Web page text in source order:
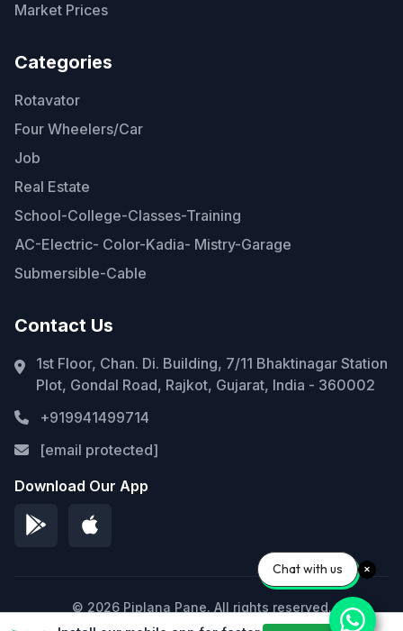
Market Prices
Categories
Rotavator
Four Wheelers/Car
Job
Real Estate
School-College-Classes-Training
AC-Electric- Color-Kadia- Mistry-Garage
Submersible-Cable
Contact Us
1st Floor, Chan. Di. Building, 7/11 Bhaktinagar Station
Plot, Gondal Road, Rajkot, Gujarat, India - 360002
+919941499714
[email protected]
Download Our App
© 2026 Piplana Pane. All rights reserved.
Chat with us